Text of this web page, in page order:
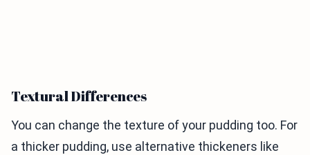
Textural Differences
You can change the texture of your pudding too. For
a thicker pudding, use alternative thickeners like